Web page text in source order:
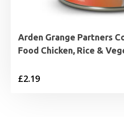
Arden Grange Partners
Food Chicken, Rice &
£2.19